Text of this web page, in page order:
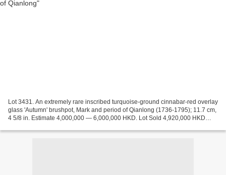
Lot 3431. An extremely rare inscribed turquoise-ground cinnabar-red overlay
glass 'Autumn' brushpot, Mark and period of Qianlong (1736-1795); 11.7 cm,
4 5/8 in. Estimate 4,000,000 — 6,000,000 HKD. Lot Sold 4,920,000 HKD